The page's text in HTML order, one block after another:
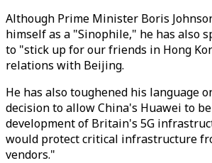
Although Prime Minister Boris
himself as a "Sinophile," he has also
to "stick up for our friends in Hong
relations with Beijing.
He has also toughened his language
decision to allow China's Huawei to
development of Britain's 5G
would protect critical infrastructure
vendors."